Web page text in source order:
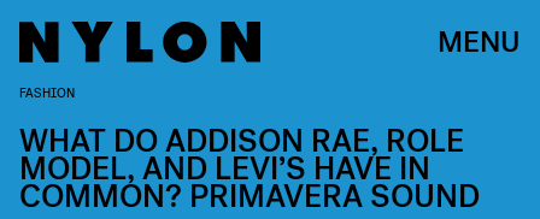
MENU
FASHION
WHAT DO ADDISON RAE, ROLE
MODEL, AND LEVI’S HAVE IN
COMMON? PRIMAVERA SOUND